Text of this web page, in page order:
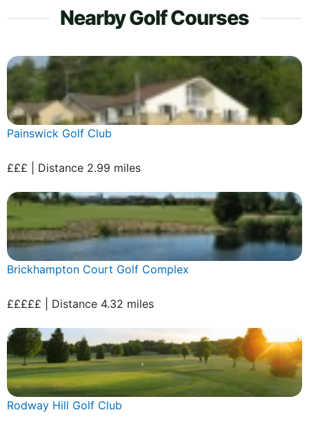
Nearby Golf Courses
Painswick Golf Club
£££ | Distance 2.99 miles
Brickhampton Court Golf Complex
£££££ | Distance 4.32 miles
Rodway Hill Golf Club